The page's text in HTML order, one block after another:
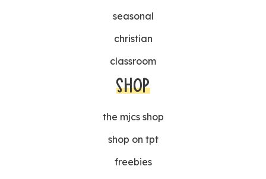
seasonal
christian
classroom
SHOP
the mjcs shop
shop on tpt
freebies